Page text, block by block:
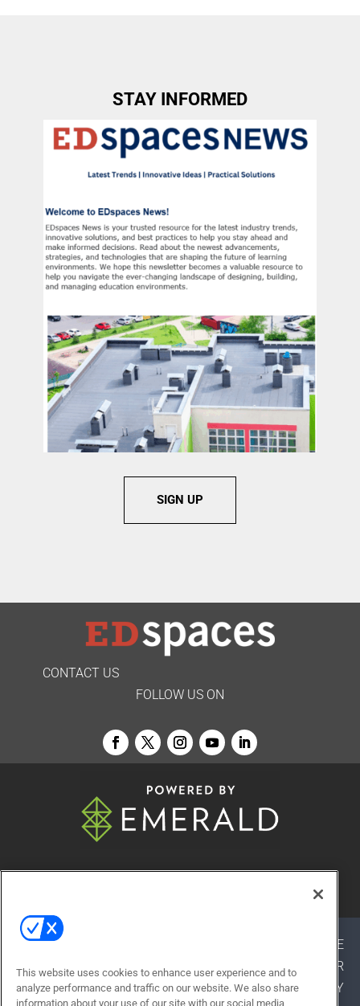
STAY INFORMED
SIGN UP
CONTACT US
FOLLOW US ON
AUTHORIZED SERVICE
PROVIDERS
EVENT STANDARDS OF CONDUCT
YOUR
PRIVACY CHOICES
TERMS OF USE PRIVACY
This website uses cookies to enhance user experience and to
analyze performance and traffic on our website. We also share
information about your use of our site with our social media,